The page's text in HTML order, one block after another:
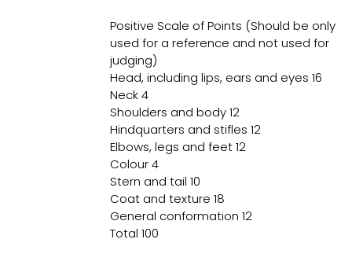
Positive Scale of Points (Should be only
used for a reference and not used for
judging)
Head, including lips, ears and eyes 16
Neck 4
Shoulders and body 12
Hindquarters and stifles 12
Elbows, legs and feet 12
Colour 4
Stern and tail 10
Coat and texture 18
General conformation 12
Total 100